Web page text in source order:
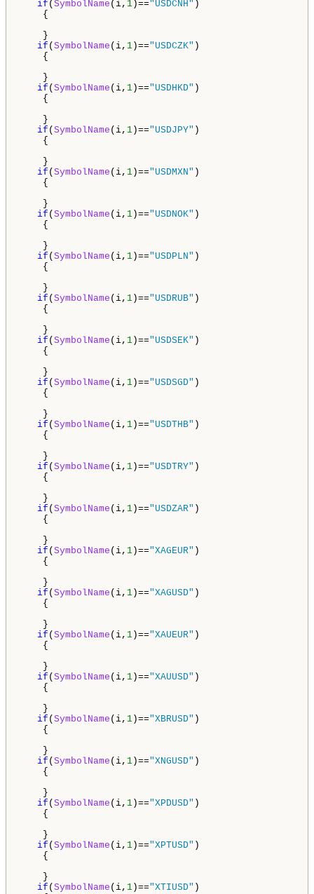
if ( SymbolName (i, 1 )=="USDCNH" )
{
}
if ( SymbolName (i, 1 )=="USDCZK" )
{
}
if ( SymbolName (i, 1 )=="USDHKD" )
{
}
if ( SymbolName (i, 1 )=="USDJPY" )
{
}
if ( SymbolName (i, 1 )=="USDMXN" )
{
}
if ( SymbolName (i, 1 )=="USDNOK" )
{
}
if ( SymbolName (i, 1 )=="USDPLN" )
{
}
if ( SymbolName (i, 1 )=="USDRUB" )
{
}
if ( SymbolName (i, 1 )=="USDSEK" )
{
}
if ( SymbolName (i, 1 )=="USDSGD" )
{
}
if ( SymbolName (i, 1 )=="USDTHB" )
{
}
if ( SymbolName (i, 1 )=="USDTRY" )
{
}
if ( SymbolName (i, 1 )=="USDZAR" )
{
}
if ( SymbolName (i, 1 )=="XAGEUR" )
{
}
if ( SymbolName (i, 1 )=="XAGUSD" )
{
}
if ( SymbolName (i, 1 )=="XAUEUR" )
{
}
if ( SymbolName (i, 1 )=="XAUUSD" )
{
}
if ( SymbolName (i, 1 )=="XBRUSD" )
{
}
if ( SymbolName (i, 1 )=="XNGUSD" )
{
}
if ( SymbolName (i, 1 )=="XPDUSD" )
{
}
if ( SymbolName (i, 1 )=="XPTUSD" )
{
}
if ( SymbolName (i, 1 )=="XTIUSD" )